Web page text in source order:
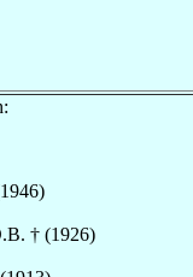
† (1926)